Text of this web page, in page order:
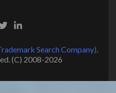
Search Company).
(C) 2008-2026